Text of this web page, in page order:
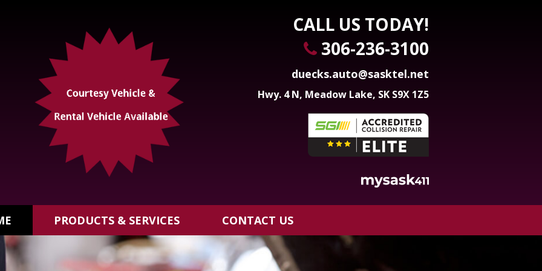
CALL US TODAY!
306-236-3100
duecks.auto@sasktel.net
Hwy. 4 N, Meadow Lake, SK S9X 1Z5
PRODUCTS & SERVICES CONTACT US